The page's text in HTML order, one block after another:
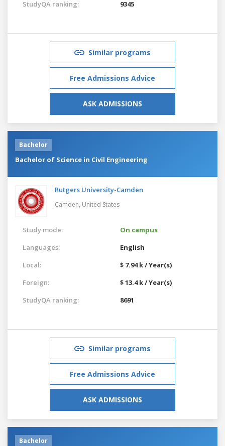
StudyQA ranking: 9345
Similar programs
Free Admissions Advice
ASK ADMISSIONS
Bachelor
Bachelor of Science in Civil Engineering
Rutgers University-Camden
Camden, United States
Study mode:
On campus
Languages:
English
Local:
$ 7.94 k / Year(s)
Foreign:
$ 13.4 k / Year(s)
StudyQA ranking:
8691
Similar programs
Free Admissions Advice
ASK ADMISSIONS
Bachelor